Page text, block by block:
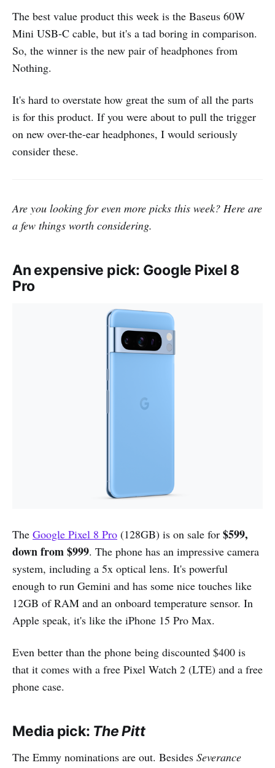
The best value product this week is the Baseus 60W
Mini USB-C cable, but it's a tad boring in comparison.
So, the winner is the new pair of headphones from
Nothing.
It's hard to overstate how great the sum of all the parts
is for this product. If you were about to pull the trigger
on new over-the-ear headphones, I would seriously
consider these.
Are you looking for even more picks this week? Here are
a few things worth considering.
An expensive pick: Google Pixel 8
Pro
The Google Pixel 8 Pro (128GB) is on sale for $599,
down from $999. The phone has an impressive camera
system, including a 5x optical lens. It's powerful
enough to run Gemini and has some nice touches like
12GB of RAM and an onboard temperature sensor. In
Apple speak, it's like the iPhone 15 Pro Max.
Even better than the phone being discounted $400 is
that it comes with a free Pixel Watch 2 (LTE) and a free
phone case.
Media pick: The Pitt
The Emmy nominations are out. Besides Severance